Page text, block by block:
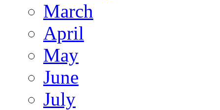
March
April
May
June
July